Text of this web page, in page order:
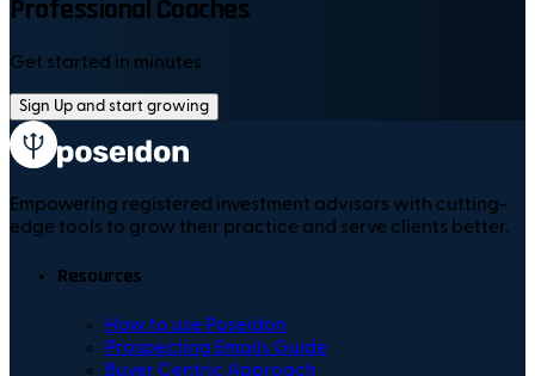
Professional Coaches
Get started in minutes
Sign Up and start growing
Empowering registered investment advisors with cutting-
edge tools to grow their practice and serve clients better.
Resources
How to use Poseidon
Prospecting Emails Guide
Buyer Centric Approach